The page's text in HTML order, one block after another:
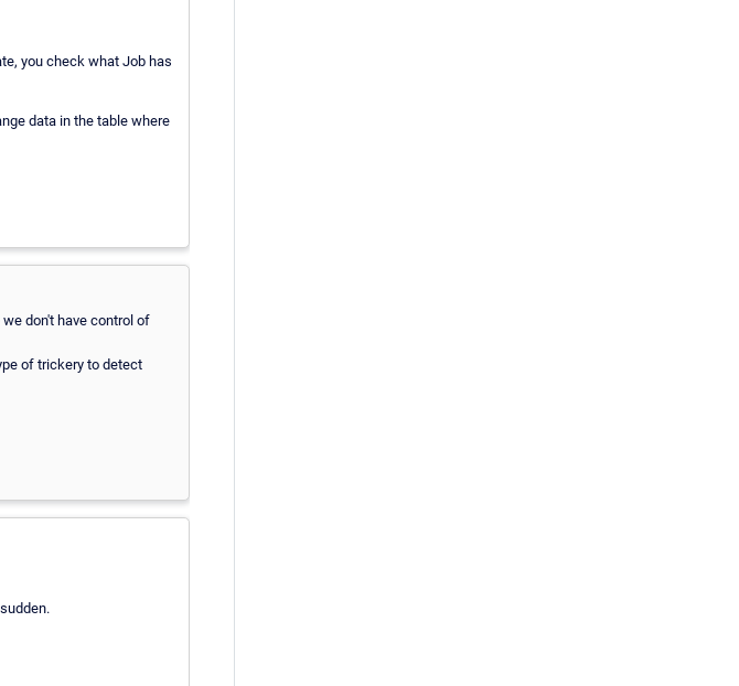
you check what Job has
data in the table where
don't have control of
of trickery to detect